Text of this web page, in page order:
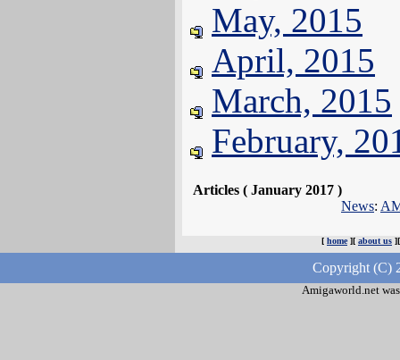
May, 2015
April, 2015
March, 2015
February,
Articles ( January 2017 )
News:
[ home][ about us
Copyright (C)
Amigaworld.net